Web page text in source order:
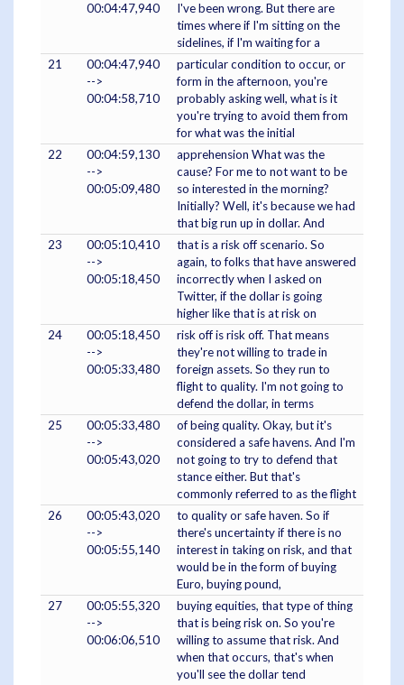
00:04:47,940
I've been wrong. But there are
times where if I'm sitting on the
sidelines, if I'm waiting for a
21
00:04:47,940
-->
00:04:58,710
particular condition to occur, or
form in the afternoon, you're
probably asking well, what is it
you're trying to avoid them from
for what was the initial
22
00:04:59,130
-->
00:05:09,480
apprehension What was the
cause? For me to not want to be
so interested in the morning?
Initially? Well, it's because we had
that big run up in dollar. And
23
00:05:10,410
-->
00:05:18,450
that is a risk off scenario. So
again, to folks that have answered
incorrectly when I asked on
Twitter, if the dollar is going
higher like that is at risk on
24
00:05:18,450
-->
00:05:33,480
risk off is risk off. That means
they're not willing to trade in
foreign assets. So they run to
flight to quality. I'm not going to
defend the dollar, in terms
25
00:05:33,480
-->
00:05:43,020
of being quality. Okay, but it's
considered a safe havens. And I'm
not going to try to defend that
stance either. But that's
commonly referred to as the flight
26
00:05:43,020
-->
00:05:55,140
to quality or safe haven. So if
there's uncertainty if there is no
interest in taking on risk, and that
would be in the form of buying
Euro, buying pound,
27
00:05:55,320
-->
00:06:06,510
buying equities, that type of thing
that is being risk on. So you're
willing to assume that risk. And
when that occurs, that's when
you'll see the dollar tend